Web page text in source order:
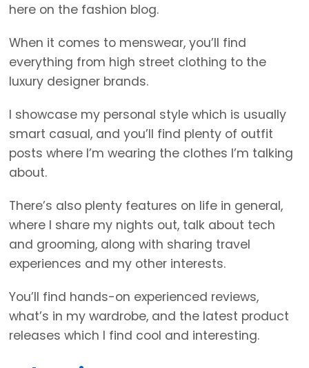
here on the fashion blog.
When it comes to menswear, you’ll find
everything from high street clothing to the
luxury designer brands.
I showcase my personal style which is usually
smart casual, and you’ll find plenty of outfit
posts where I’m wearing the clothes I’m talking
about.
There’s also plenty features on life in general,
where I share my nights out, talk about tech
and grooming, along with sharing travel
experiences and my other interests.
You’ll find hands-on experienced reviews,
what’s in my wardrobe, and the latest product
releases which I find cool and interesting.